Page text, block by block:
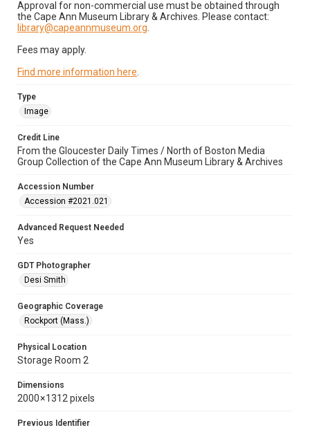
Approval for non-commercial use must be obtained through
the Cape Ann Museum Library & Archives. Please contact:
library@capeannmuseum.org
Fees may apply.
Find more information here
Type
Image
Credit Line
From the Gloucester Daily Times / North of Boston Media
Group Collection of the Cape Ann Museum Library & Archives
Accession Number
Accession #2021.021
Advanced Request Needed
Yes
GDT Photographer
Desi Smith
Geographic Coverage
Rockport (Mass.)
Physical Location
Storage Room 2
Dimensions
2000 × 1312 pixels
Previous Identifier